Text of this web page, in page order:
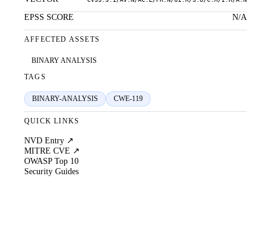
EPSS SCORE N/A
AFFECTED ASSETS
BINARY ANALYSIS
TAGS
BINARY-ANALYSIS CWE-119
QUICK LINKS
NVD Entry ↗
MITRE CVE ↗
OWASP Top 10
Security Guides